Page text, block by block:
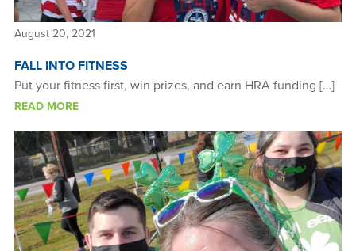
August 20, 2021
FALL INTO FITNESS
Put your fitness first, win prizes, and earn HRA funding […]
READ MORE